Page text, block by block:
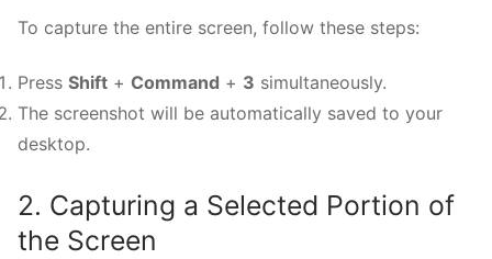
To capture the entire screen, follow these steps:
Press Shift + Command + 3 simultaneously.
The screenshot will be automatically saved to your
desktop.
2. Capturing a Selected Portion of
the Screen